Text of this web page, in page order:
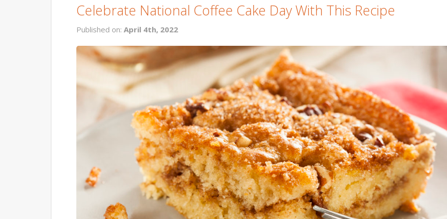
Celebrate National Coffee Cake Day With This Recipe
Published on: April 4th, 2022